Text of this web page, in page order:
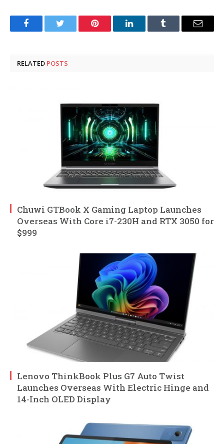
FacebookTwitter Pinterest LinkedInTumblr Email
RELATED POSTS
Chuwi GTBook X Gaming Laptop Launches
Overseas With Core i7-230H and RTX 3050 for
$999
Lenovo ThinkBook Plus G7 Auto Twist
Launches Overseas With Electric Hinge and
14-Inch OLED Display